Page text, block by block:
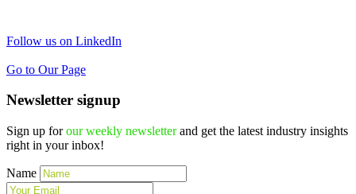
Follow us on LinkedIn
Go to Our Page
Newsletter signup
Sign up forour weekly newsletterand get the latest industry insights
right in your inbox!
Name